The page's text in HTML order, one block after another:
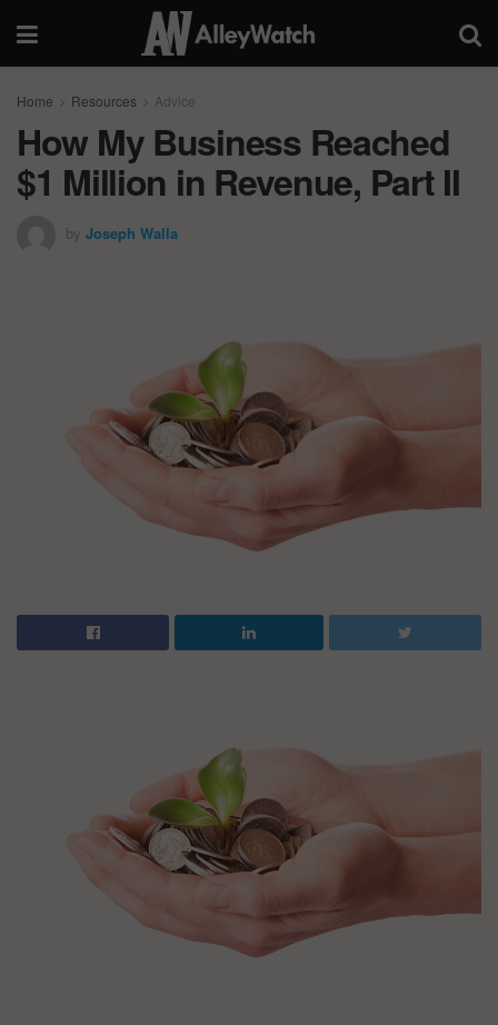
Home Resources Advice
How My Business Reached
$1 Million in Revenue, Part II
by Joseph Walla